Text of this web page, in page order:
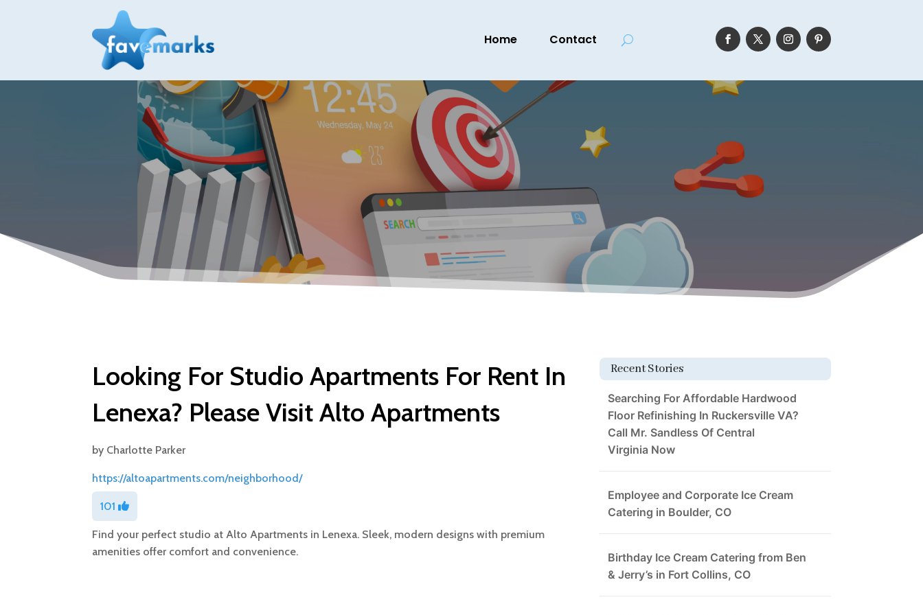
Home Contact
Looking For Studio Apartments For Rent In
Lenexa? Please Visit Alto Apartments
by Charlotte Parker
https://altoapartments.com/neighborhood/
101
Find your perfect studio at Alto Apartments in Lenexa. Sleek, modern designs with premium
amenities offer comfort and convenience.
Recent Stories
Searching For Affordable Hardwood
Floor Refinishing In Ruckersville VA?
Call Mr. Sandless Of Central
Virginia Now
Employee and Corporate Ice Cream
Catering in Boulder, CO
Birthday Ice Cream Catering from Ben
& Jerry’s in Fort Collins, CO